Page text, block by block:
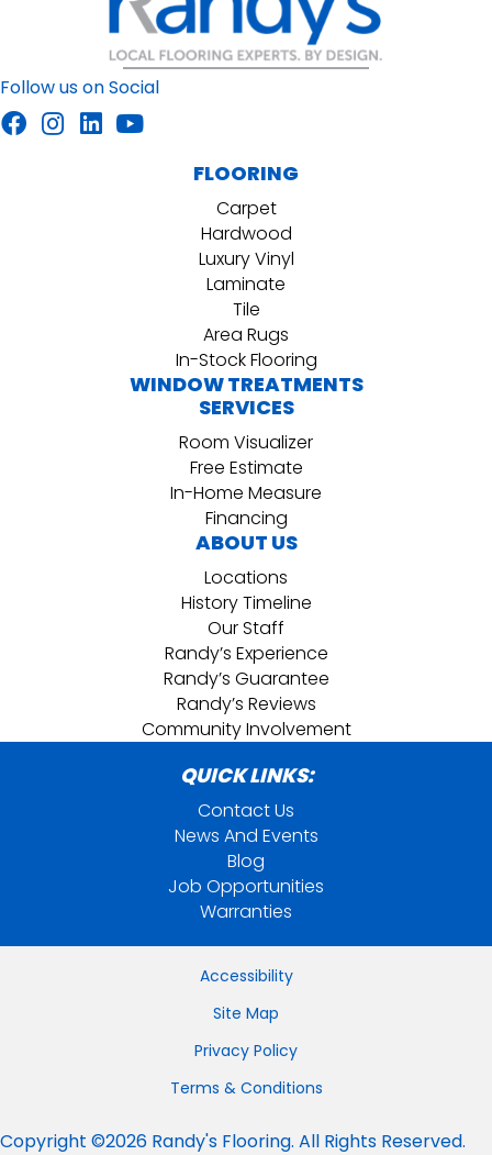
Follow us on Social
FLOORING
Carpet
Hardwood
Luxury Vinyl
Laminate
Tile
Area Rugs
In-Stock Flooring
WINDOW TREATMENTS
SERVICES
Room Visualizer
Free Estimate
In-Home Measure
Financing
ABOUT US
Locations
History Timeline
Our Staff
Randy’s Experience
Randy’s Guarantee
Randy’s Reviews
Community Involvement
QUICK LINKS:
Contact Us
News And Events
Blog
Job Opportunities
Warranties
Accessibility
Site Map
Privacy Policy
Terms & Conditions
Copyright ©2026 Randy's Flooring. All Rights Reserved.